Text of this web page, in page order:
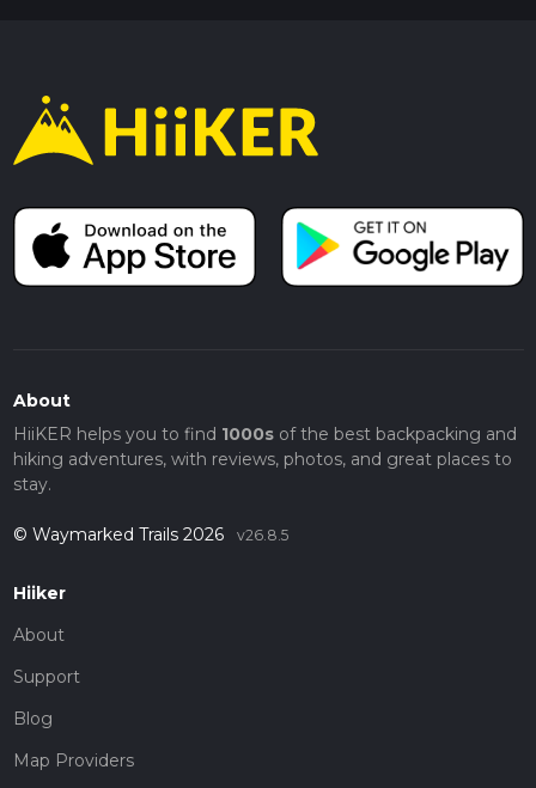
About
HiiKER helps you to find 1000sof the best backpacking and
hiking adventures, with reviews, photos, and great places to
stay.
© Waymarked Trails 2026 v26.8.5
Hiiker
About
Support
Blog
Map Providers